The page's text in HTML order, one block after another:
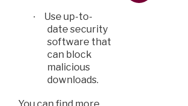
·
Use up-to-
date security
software that
can block
malicious
downloads.